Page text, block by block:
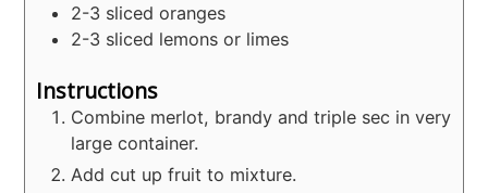
2-3 sliced oranges
2-3 sliced lemons or limes
Instructions
Combine merlot, brandy and triple sec in very
large container.
Add cut up fruit to mixture.